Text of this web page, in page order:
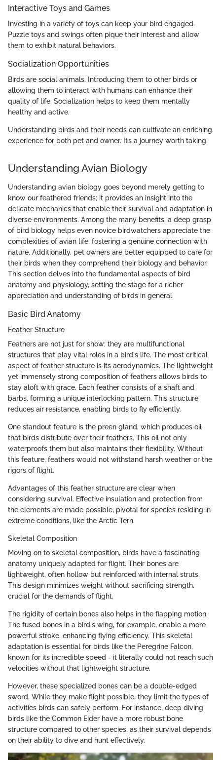
Interactive Toys and Games
Investing in a variety of toys can keep your bird engaged.
Puzzle toys and swings often pique their interest and allow
them to exhibit natural behaviors.
Socialization Opportunities
Birds are social animals. Introducing them to other birds or
allowing them to interact with humans can enhance their
quality of life. Socialization helps to keep them mentally
healthy and active.
Understanding birds and their needs can cultivate an enriching
experience for both pet and owner. It’s a journey worth taking.
Understanding Avian Biology
Understanding avian biology goes beyond merely getting to
know our feathered friends; it provides an insight into the
delicate mechanics that enable their survival and adaptation in
diverse environments. Among the many benefits, a deep grasp
of bird biology helps even novice birdwatchers appreciate the
complexities of avian life, fostering a genuine connection with
nature. Additionally, pet owners are better equipped to care for
their birds when they comprehend their biology and behavior.
This section delves into the fundamental aspects of bird
anatomy and physiology, setting the stage for a richer
appreciation and understanding of birds in general.
Basic Bird Anatomy
Feather Structure
Feathers are not just for show; they are multifunctional
structures that play vital roles in a bird's life. The most critical
aspect of feather structure is its aerodynamics. The lightweight
yet immensely strong composition of feathers allows birds to
stay aloft with grace. Each feather consists of a shaft and
barbs, forming a unique interlocking pattern. This structure
reduces air resistance, enabling birds to fly efficiently.
One standout feature is the preen gland, which produces oil
that birds distribute over their feathers. This oil not only
waterproofs them but also maintains their flexibility. Without
this feature, feathers would not withstand harsh weather or the
rigors of flight.
Advantages of this feather structure are clear when
considering survival. Effective insulation and protection from
the elements are made possible, pivotal for species residing in
extreme conditions, like the Arctic Tern.
Skeletal Composition
Moving on to skeletal composition, birds have a fascinating
anatomy uniquely adapted for flight. Their bones are
lightweight, often hollow but reinforced with internal struts.
This design minimizes weight without sacrificing strength,
crucial for the demands of flight.
The rigidity of certain bones also helps in the flapping motion.
The fused bones in a bird's wing, for example, enable a more
powerful stroke, enhancing flying efficiency. This skeletal
adaptation is essential for birds like the Peregrine Falcon,
known for its incredible speed - it literally could not reach such
velocities without that lightweight structure.
However, these specialized bones can be a double-edged
sword. While they make flight possible, they limit the types of
activities birds can safely perform. For instance, deep diving
birds like the Common Eider have a more robust bone
structure compared to other species, as their survival depends
on their ability to dive and hunt effectively.